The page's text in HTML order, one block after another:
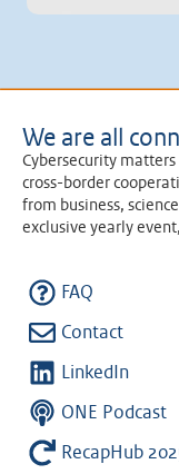
We are all
Cybersecurity matters
cross-border
from business,
exclusive yearly
FAQ
Contact
LinkedIn
ONE Podcast
RecapHub